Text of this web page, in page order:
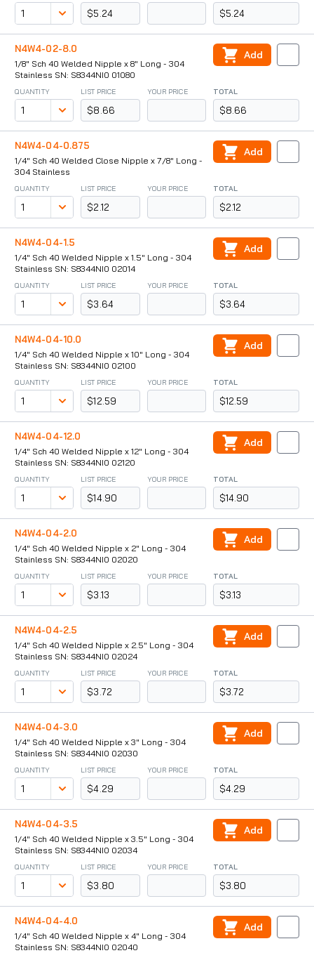
$5.24 $5.24
N4W4-02-8.0
1/8" Sch 40 Welded Nipple x 8" Long - 304
Stainless SN: S8344NI0 01080
QUANTITY LIST PRICE
$8.66
YOUR PRICE TOTAL
$8.66
Add
N4W4-04-0.875
1/4" Sch 40 Welded Close Nipple x 7/8" Long -
304 Stainless
QUANTITY LIST PRICE
$2.12
YOUR PRICE TOTAL
$2.12
Add
N4W4-04-1.5
1/4" Sch 40 Welded Nipple x 1.5" Long - 304
Stainless SN: S8344NI0 02014
QUANTITY LIST PRICE
$3.64
YOUR PRICE TOTAL
$3.64
Add
N4W4-04-10.0
1/4" Sch 40 Welded Nipple x 10" Long - 304
Stainless SN: S8344NI0 02100
QUANTITY LIST PRICE
$12.59
YOUR PRICE TOTAL
$12.59
Add
N4W4-04-12.0
1/4" Sch 40 Welded Nipple x 12" Long - 304
Stainless SN: S8344NI0 02120
QUANTITY LIST PRICE
$14.90
YOUR PRICE TOTAL
$14.90
Add
N4W4-04-2.0
1/4" Sch 40 Welded Nipple x 2" Long - 304
Stainless SN: S8344NI0 02020
QUANTITY LIST PRICE
$3.13
YOUR PRICE TOTAL
$3.13
Add
N4W4-04-2.5
1/4" Sch 40 Welded Nipple x 2.5" Long - 304
Stainless SN: S8344NI0 02024
QUANTITY LIST PRICE
$3.72
YOUR PRICE TOTAL
$3.72
Add
N4W4-04-3.0
1/4" Sch 40 Welded Nipple x 3" Long - 304
Stainless SN: S8344NI0 02030
QUANTITY LIST PRICE
$4.29
YOUR PRICE TOTAL
$4.29
Add
N4W4-04-3.5
1/4" Sch 40 Welded Nipple x 3.5" Long - 304
Stainless SN: S8344NI0 02034
QUANTITY LIST PRICE
$3.80
YOUR PRICE TOTAL
$3.80
Add
N4W4-04-4.0
1/4" Sch 40 Welded Nipple x 4" Long - 304
Stainless SN: S8344NI0 02040
Add